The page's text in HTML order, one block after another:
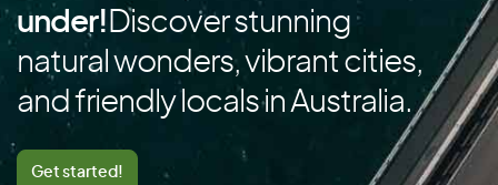
Cambodia
Cameroon
Canada
Cape Verde
Cayman Islands
under! Discover stunning
natural wonders, vibrant cities,
and friendly locals in Australia.
Get started!